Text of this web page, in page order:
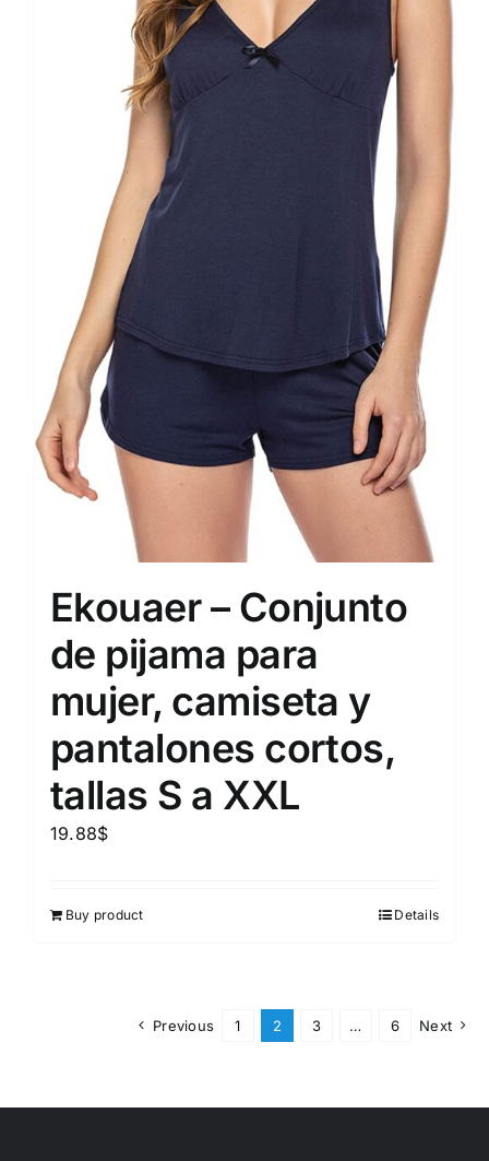
Ekouaer – Conjunto
de pijama para
mujer, camiseta y
pantalones cortos,
tallas S a XXL
19.88$
Buy product Details
Previous 1 2 3 … 6 Next